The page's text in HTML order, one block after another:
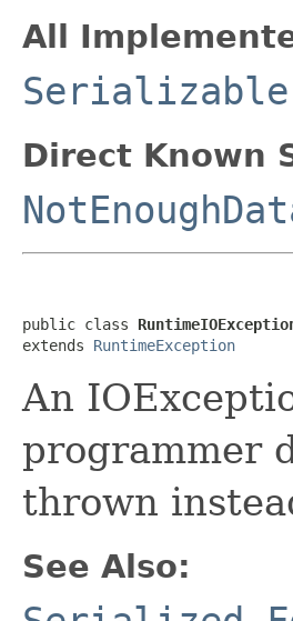
All
Serializable
Direct Known
public class
extends RuntimeException
An
programmer
thrown
See Also: